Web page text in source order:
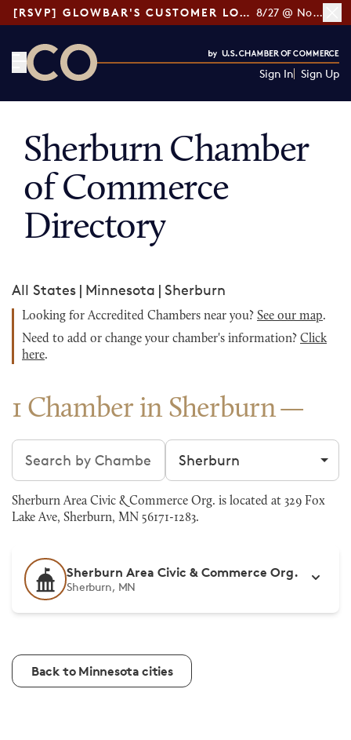
[RSVP] GLOWBAR'S CUSTOMER LOYALTY TIPS 8/27 @ Noon ET
Sign In Sign Up
Sherburn Chamber
of Commerce
Directory
All States | Minnesota | Sherburn
Looking for Accredited Chambers near you? See our map.
Need to add or change your chamber's information? Click
here.
1 Chamber in Sherburn
Search chambers Filter by city
Sherburn Area Civic & Commerce Org. is located at 329 Fox
Lake Ave, Sherburn, MN 56171-1283.
Sherburn Area Civic & Commerce Org.
Sherburn, MN
Back to Minnesota cities